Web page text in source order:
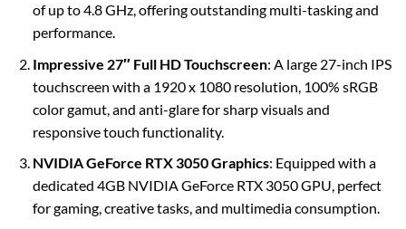
of up to 4.8 GHz, offering outstanding multi-tasking and
performance.
Impressive 27″ Full HD Touchscreen: A large 27-inch IPS
touchscreen with a 1920 x 1080 resolution, 100% sRGB
color gamut, and anti-glare for sharp visuals and
responsive touch functionality.
NVIDIA GeForce RTX 3050 Graphics: Equipped with a
dedicated 4GB NVIDIA GeForce RTX 3050 GPU, perfect
for gaming, creative tasks, and multimedia consumption.